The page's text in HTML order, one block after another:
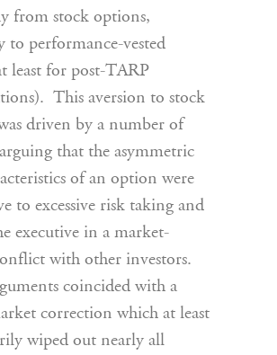
from stock options,
to performance-vested
least for post-TARP
This aversion to stock
driven by a number of
that the asymmetric
of an option were
to excessive risk taking and
executive in a market-
with other investors.
coincided with a
correction which at least
wiped out nearly all